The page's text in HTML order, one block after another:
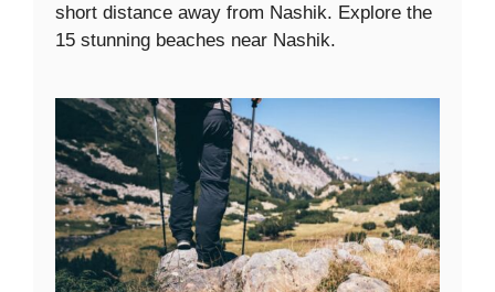
short distance away from Nashik. Explore the
15 stunning beaches near Nashik.